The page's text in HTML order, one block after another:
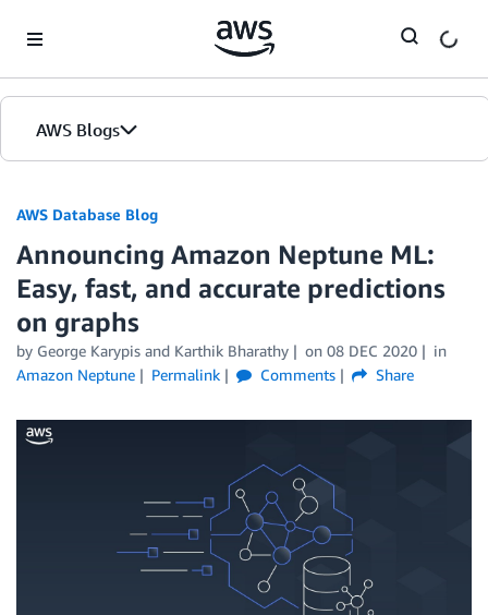
AWS Blogs
AWS Database Blog
Announcing Amazon Neptune ML:
Easy, fast, and accurate predictions
on graphs
by George Karypis and Karthik Bharathy on 08 DEC 2020
in
Amazon Neptune
Permalink Comments Share